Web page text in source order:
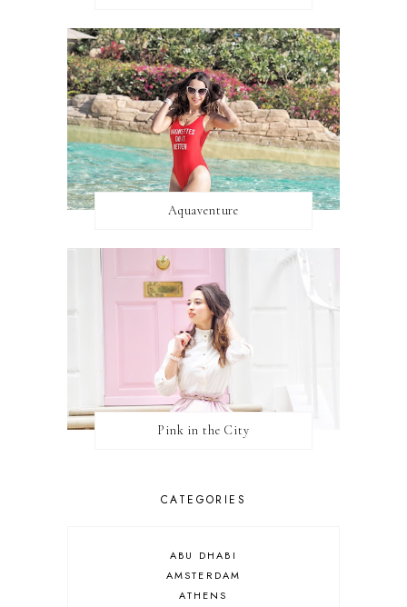
Aquaventure
Pink in the City
CATEGORIES
ABU DHABI
AMSTERDAM
ATHENS